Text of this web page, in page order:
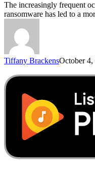
The increasingly frequent
ransomware has led to a
Tiffany BrackensOctober 4,